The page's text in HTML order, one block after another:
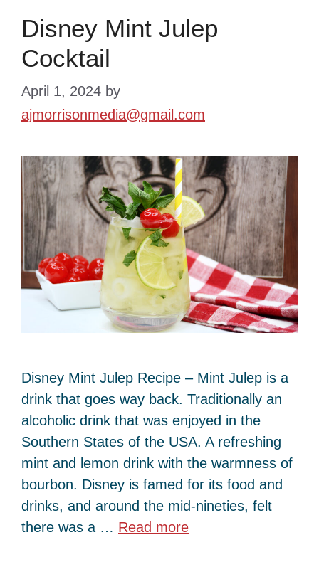
Disney Mint Julep
Cocktail
April 1, 2024 by
ajmorrisonmedia@gmail.com
Disney Mint Julep Recipe – Mint Julep is a
drink that goes way back. Traditionally an
alcoholic drink that was enjoyed in the
Southern States of the USA. A refreshing
mint and lemon drink with the warmness of
bourbon. Disney is famed for its food and
drinks, and around the mid-nineties, felt
there was a … Read more